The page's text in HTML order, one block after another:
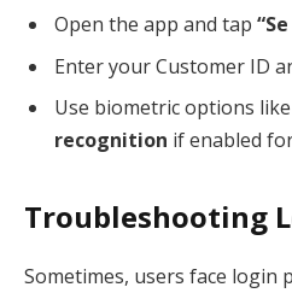
Open the app and tap
Enter your Customer ID
Use biometric options like
recognition if enabled
Troubleshooting
Sometimes, users face login